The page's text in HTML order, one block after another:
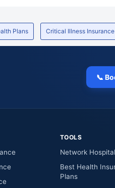
Plans Critical Illness Insurance
📞
TOOLS
Network
Best Health
Plans